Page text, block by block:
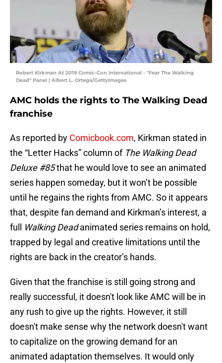
Robert Kirkman At 2019 Comic-Con International - "Fear The Walking
Dead" Panel | Albert L. Ortega/GettyImages
AMC holds the rights to The Walking Dead
franchise
As reported by Comicbook.com, Kirkman stated in
the “Letter Hacks” column of The Walking Dead
Deluxe #85that he would love to see an animated
series happen someday, but it won’t be possible
until he regains the rights from AMC. So it appears
that, despite fan demand and Kirkman’s interest, a
full
Walking Deadanimated series remains on hold,
trapped by legal and creative limitations until the
rights are back in the creator’s hands.
Given that the franchise is still going strong and
really successful, it doesn't look like AMC will be in
any rush to give up the rights. However, it still
doesn't make sense why the network doesn't want
to capitalize on the growing demand for an
animated adaptation themselves. It would only